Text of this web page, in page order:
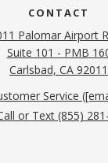
CONTACT
Palomar Airport
Suite 101 - PMB
Carlsbad, CA 92011
Service (
or Text (855)